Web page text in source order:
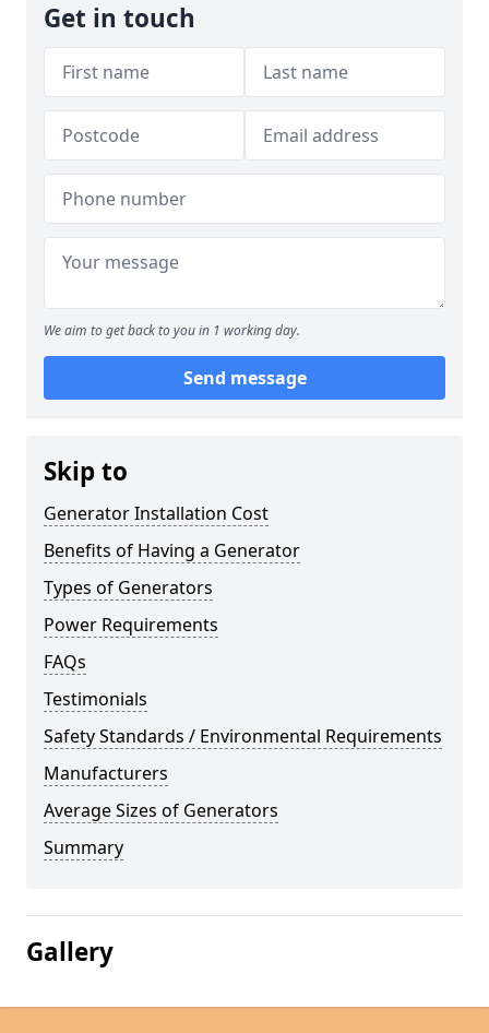
Get in touch
We aim to get back to you in 1 working day.
Send message
Skip to
Generator Installation Cost
Benefits of Having a Generator
Types of Generators
Power Requirements
FAQs
Testimonials
Safety Standards / Environmental Requirements
Manufacturers
Average Sizes of Generators
Summary
Gallery